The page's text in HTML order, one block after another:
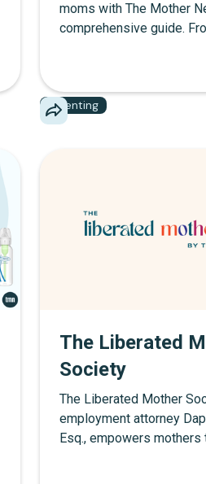
moms with The Mother
comprehensive guide.
Parenting
The Liberated
Society
The Liberated Mother
employment attorney
Esq., empowers